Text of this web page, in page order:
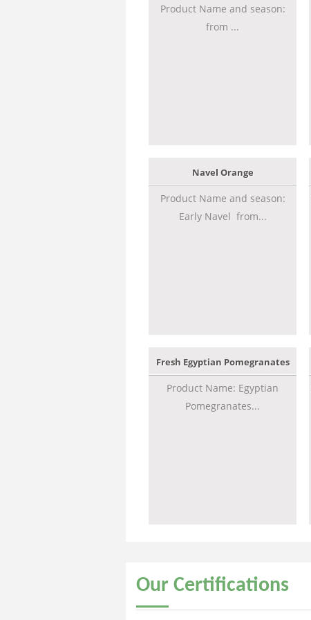
Product Name and season:
from ...
Navel Orange
Product Name and season:
Early Navel from...
Fresh Egyptian Pomegranates
Product Name: Egyptian
Pomegranates...
Our Certifications